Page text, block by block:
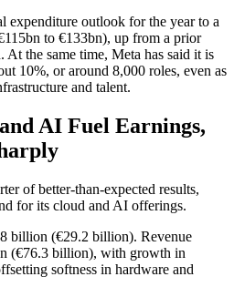
expenditure outlook for the year to a
to €133bn), up from a prior
At the same time, Meta has said it is
10%, or around 8,000 roles, even as
and talent.
AI Fuel Earnings,
of better-than-expected results,
for its cloud and AI offerings.
billion (€29.2 billion). Revenue
(€76.3 billion), with growth in
softness in hardware and